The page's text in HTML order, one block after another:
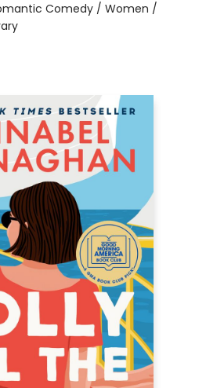
Comedy / Women /